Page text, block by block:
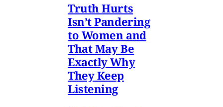
Truth Hurts
Isn’t Pandering
to Women and
That May Be
Exactly Why
They Keep
Listening